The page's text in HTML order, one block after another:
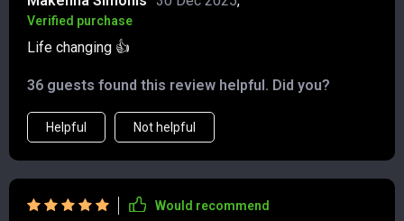
Verified purchase
Life changing 👍
36 guests found this review helpful. Did you?
Helpful Not helpful
Would recommend